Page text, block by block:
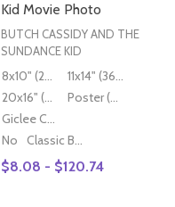
Kid Movie Photo
BUTCH CASSIDY AND THE
SUNDANCE KID
8x10" (20x25cm)
11x14" (36x28cm)
20x16" (50x40cm)
Poster (60x50cm)
Giclee Canvas (50x40cm)
No
Classic Black Wood Moulding
$8.08 - $120.74